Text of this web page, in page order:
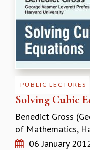
RESOURCES
COMPUTING
LIBRARY
TRANSPORT
CAFETERIA
CHILD CARE
VISITOR GUIDELINES
FIRST AID CENTRE
COUNSELING SERVICE
STUDENT SUPPORT CELL
HOW TO REACH
PUBLIC LECTURES
Solving Cubic
Benedict Gross
of Mathematics,
06 January